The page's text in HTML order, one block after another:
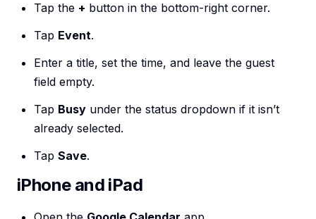
Tap the + button in the bottom-right corner.
Tap Event.
Enter a title, set the time, and leave the guest
field empty.
Tap Busy under the status dropdown if it isn’t
already selected.
Tap Save.
iPhone and iPad